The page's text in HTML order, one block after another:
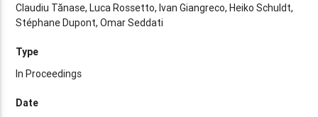
Claudiu Tănase, Luca Rossetto, Ivan Giangreco, Heiko Schuldt,
Stéphane Dupont, Omar Seddati
Type
In Proceedings
Date